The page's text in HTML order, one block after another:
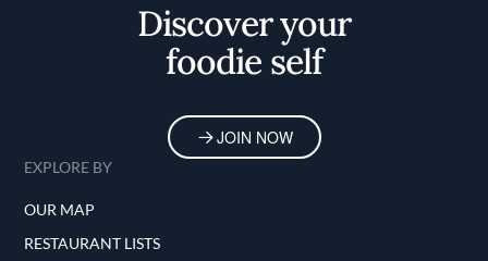
Discover your
foodie self
JOIN NOW
EXPLORE BY
OUR MAP
RESTAURANT LISTS